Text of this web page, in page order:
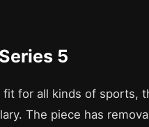
5
fit for all kinds of sports,
The piece has